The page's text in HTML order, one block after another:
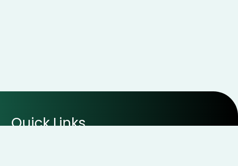
Quick Links